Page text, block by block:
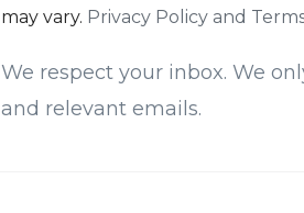
may vary. Privacy Policy and
We respect your inbox. We
and relevant emails.